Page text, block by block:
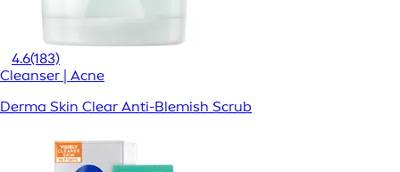
4.6(183)
Cleanser | Acne
Derma Skin Clear Anti-Blemish Scrub